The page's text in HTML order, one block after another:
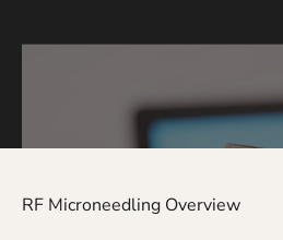
RF Microneedling Overview